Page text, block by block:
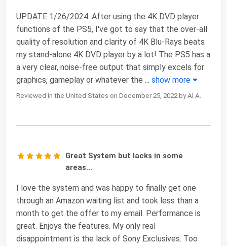
UPDATE 1/26/2024: After using the 4K DVD player
functions of the PS5, I've got to say that the over-all
quality of resolution and clarity of 4K Blu-Rays beats
my stand-alone 4K DVD player by a lot! The PS5 has a
a very clear, noise-free output that simply excels for
graphics, gameplay or whatever the ... show more
Reviewed in the United States on December 25, 2022 by Al A.
Great System but lacks in some
areas...
I love the system and was happy to finally get one
through an Amazon waiting list and took less than a
month to get the offer to my email. Performance is
great. Enjoys the features. My only real
disappointment is the lack of Sony Exclusives. Too